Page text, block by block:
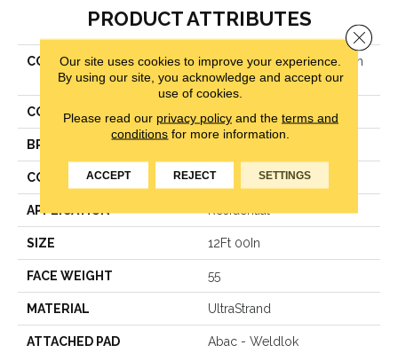
PRODUCT ATTRIBUTES
COLLECTION
Ultrastrand Coastal Fashion
III
COLOR Beige
BRAND
CONSTRUCTION Texture
APPLICATION Residential
SIZE 12Ft 00In
FACE WEIGHT 55
MATERIAL UltraStrand
ATTACHED PAD Abac - Weldlok
Our site uses cookies to improve your experience.
By using our site, you acknowledge and accept our
use of cookies.
Please read our privacy policyand the terms and
conditions for more information.
ACCEPT REJECT SETTINGS
Close